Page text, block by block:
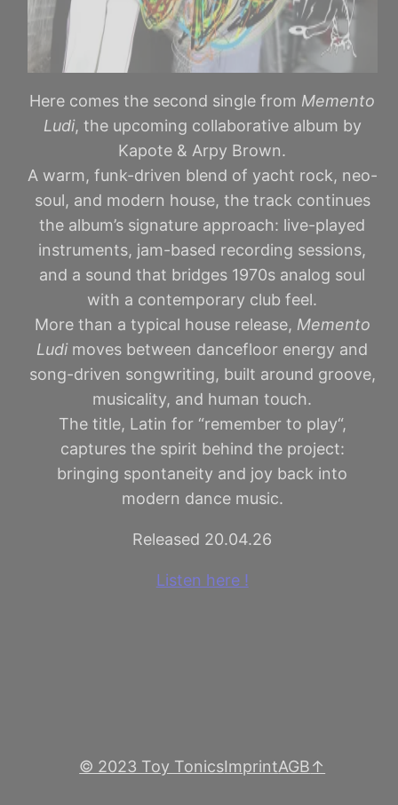
Here comes the second single from Memento
Ludi, the upcoming collaborative album by
Kapote & Arpy Brown.
A warm, funk-driven blend of yacht rock, neo-
soul, and modern house, the track continues
the album’s signature approach: live-played
instruments, jam-based recording sessions,
and a sound that bridges 1970s analog soul
with a contemporary club feel.
More than a typical house release, Memento
Ludimoves between dancefloor energy and
song-driven songwriting, built around groove,
musicality, and human touch.
The title, Latin for “remember to play“,
captures the spirit behind the project:
bringing spontaneity and joy back into
modern dance music.
Released 20.04.26
Listen here !
© 2023 Toy TonicsImprintAGB↑